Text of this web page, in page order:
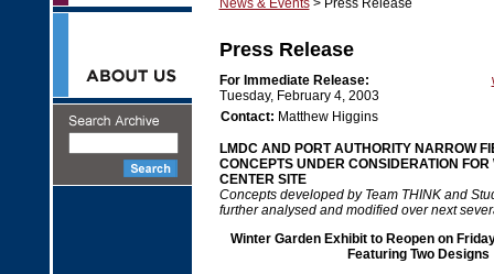
News & Events> Press Release
Press Release
For Immediate Release:
Tuesday, February 4, 2003
Contact: Matthew Higgins
LMDC AND PORT AUTHORITY NARROW
CONCEPTS UNDER CONSIDERATION
CENTER SITE
Concepts developed by Team THINK and
further analysed and modified over next
Winter Garden Exhibit to Reopen on
Featuring Two Designs